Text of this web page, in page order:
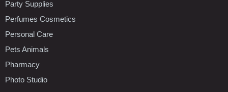
Party Supplies
Perfumes Cosmetics
Personal Care
Pets Animals
Pharmacy
Photo Studio